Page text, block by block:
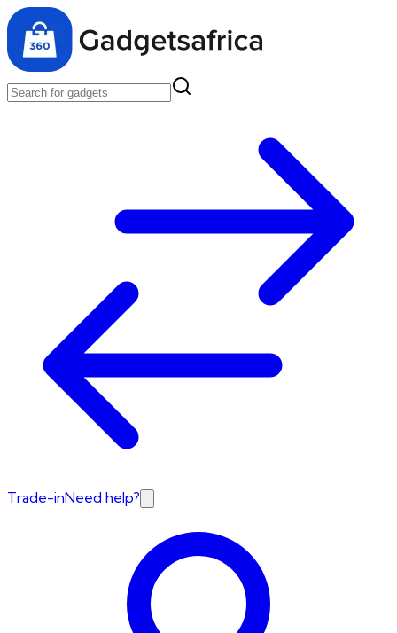
Trade-inNeed help?